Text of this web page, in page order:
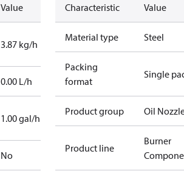
Value
3.87 kg/h
0.00 L/h
1.00 gal/h
No
Characteristic Value
Material type Steel
Packing
format
Single
Product group Oil
Product line
Burner